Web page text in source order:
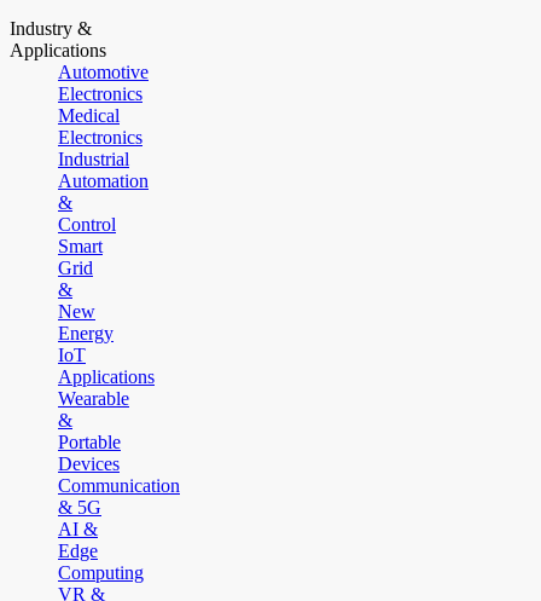
Industry &
Applications
Automotive
Electronics
Medical
Electronics
Industrial
Automation
&
Control
Smart
Grid
&
New
Energy
IoT
Applications
Wearable
&
Portable
Devices
Communication
& 5G
AI &
Edge
Computing
VR &